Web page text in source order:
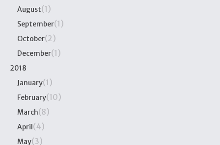
August(1)
September(1)
October(2)
December(1)
2018
January(1)
February(10)
March(8)
April(4)
May(3)